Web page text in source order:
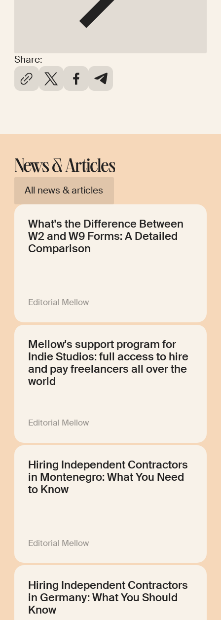
Share:
News & Articles
All news & articles
What's the Difference Between
W2 and W9 Forms: A Detailed
Comparison
Editorial Mellow
Mellow's support program for
Indie Studios: full access to hire
and pay freelancers all over the
world
Editorial Mellow
Hiring Independent Contractors
in Montenegro: What You Need
to Know
Editorial Mellow
Hiring Independent Contractors
in Germany: What You Should
Know